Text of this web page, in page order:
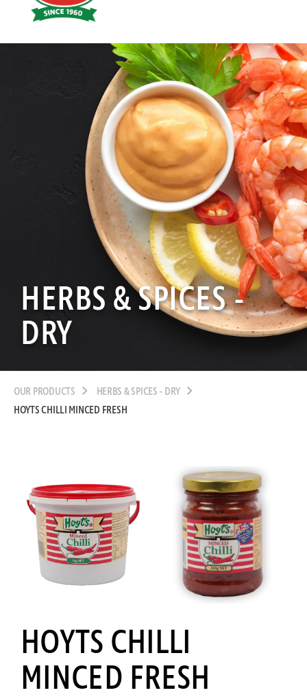
HERBS & SPICES -
DRY
OUR PRODUCTS
HERBS & SPICES - DRY
HOYTS CHILLI MINCED FRESH
HOYTS CHILLI
MINCED FRESH